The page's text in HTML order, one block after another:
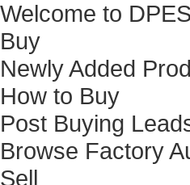
Welcome to
Buy
Newly Added
How to Buy
Post Buying
Browse Factory
Sell